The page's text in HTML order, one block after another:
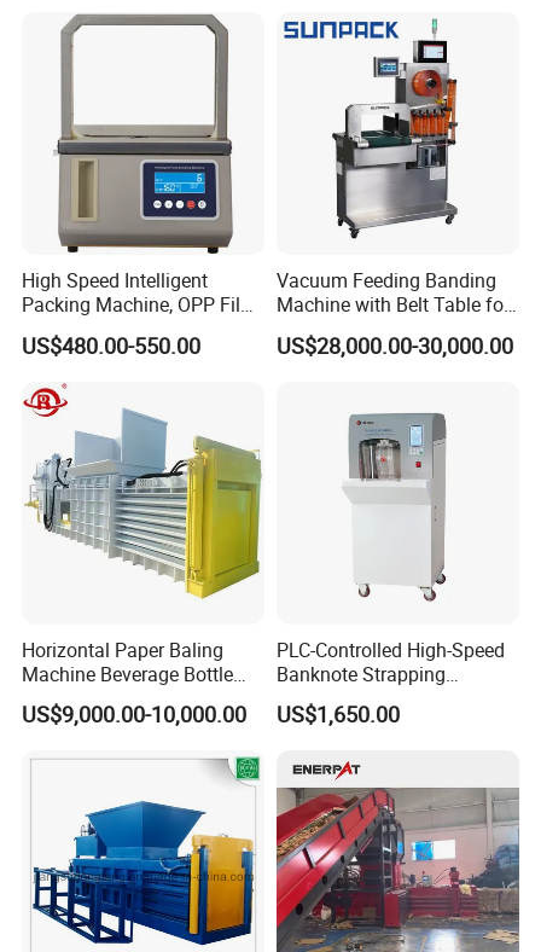
High Speed Intelligent
Packing Machine, OPP Film
Strapping Binding Machine
Tr-A6
US$480.00-550.00
Vacuum Feeding Banding
Machine with Belt Table for
Food Tray Fruit Tray
US$28,000.00-30,000.00
Horizontal Paper Baling
Machine Beverage Bottle
Carton Press Machine
Automatic Hydraulic Baling
US$9,000.00-10,000.00
PLC-Controlled High-Speed
Banknote Strapping
Machine with Touch Screen
US$1,650.00